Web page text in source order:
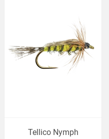
Tellico Nymph